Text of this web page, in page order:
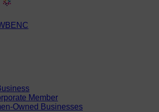
Member
Owned Businesses